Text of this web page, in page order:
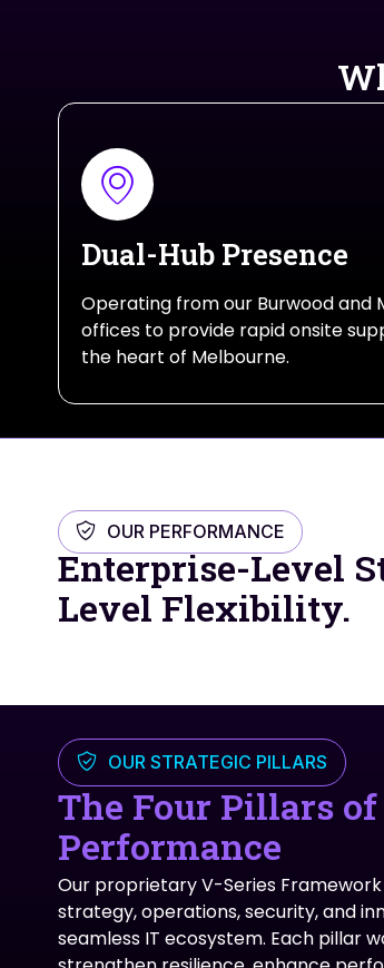
Dual-Hub Presence
Operating from our Burwood and
offices to provide rapid onsite
the heart of Melbourne.
OUR PERFORMANCE
Enterprise-Level
Level Flexibility.
OUR STRATEGIC PILLARS
The Four Pillars of
Performance
Our proprietary V-Series
strategy, operations, security, and
seamless IT ecosystem. Each pillar